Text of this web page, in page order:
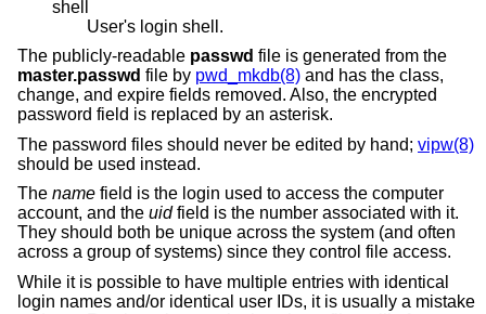
shell
User's login shell.
The publicly-readable passwd file is generated from the
master.passwd file by pwd_mkdb(8) and has the class,
change, and expire fields removed. Also, the encrypted
password field is replaced by an asterisk.
The password files should never be edited by hand; vipw(8)
should be used instead.
The name field is the login used to access the computer
account, and the uid field is the number associated with it.
They should both be unique across the system (and often
across a group of systems) since they control file access.
While it is possible to have multiple entries with identical
login names and/or identical user IDs, it is usually a mistake